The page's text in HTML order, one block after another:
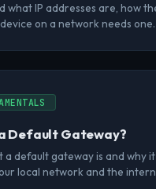
what IP addresses are, how
on a network needs one.
Default Gateway?
a default gateway is and why
local network and the